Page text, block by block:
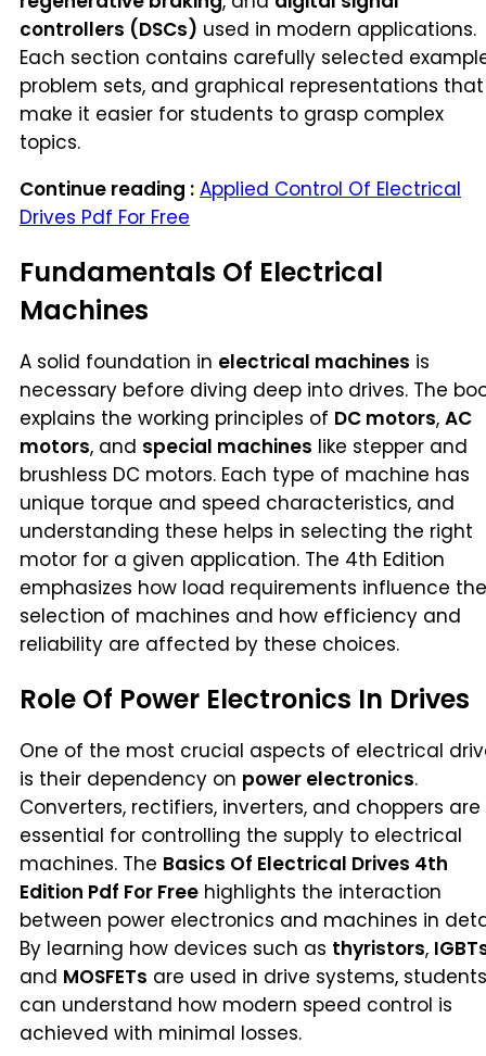
controllers (DSCs) used in modern applications.
Each section contains carefully selected
problem sets, and graphical representations that
make it easier for students to grasp complex
topics.
Continue reading : Applied Control Of Electrical
Drives Pdf For Free
Fundamentals Of Electrical
Machines
A solid foundation in electrical machines is
necessary before diving deep into drives. The
explains the working principles of DC motors, AC
motors, and special machines like stepper and
brushless DC motors. Each type of machine has
unique torque and speed characteristics, and
understanding these helps in selecting the right
motor for a given application. The 4th Edition
emphasizes how load requirements influence the
selection of machines and how efficiency and
reliability are affected by these choices.
Role Of Power Electronics In Drives
One of the most crucial aspects of electrical
is their dependency on power electronics.
Converters, rectifiers, inverters, and choppers are
essential for controlling the supply to electrical
machines. The Basics Of Electrical Drives 4th
Edition Pdf For Free highlights the interaction
between power electronics and machines in
By learning how devices such as thyristors,
and MOSFETs are used in drive systems, students
can understand how modern speed control is
achieved with minimal losses.